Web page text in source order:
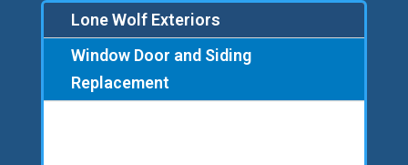
Lone Wolf Exteriors
Window Door and Siding
Replacement